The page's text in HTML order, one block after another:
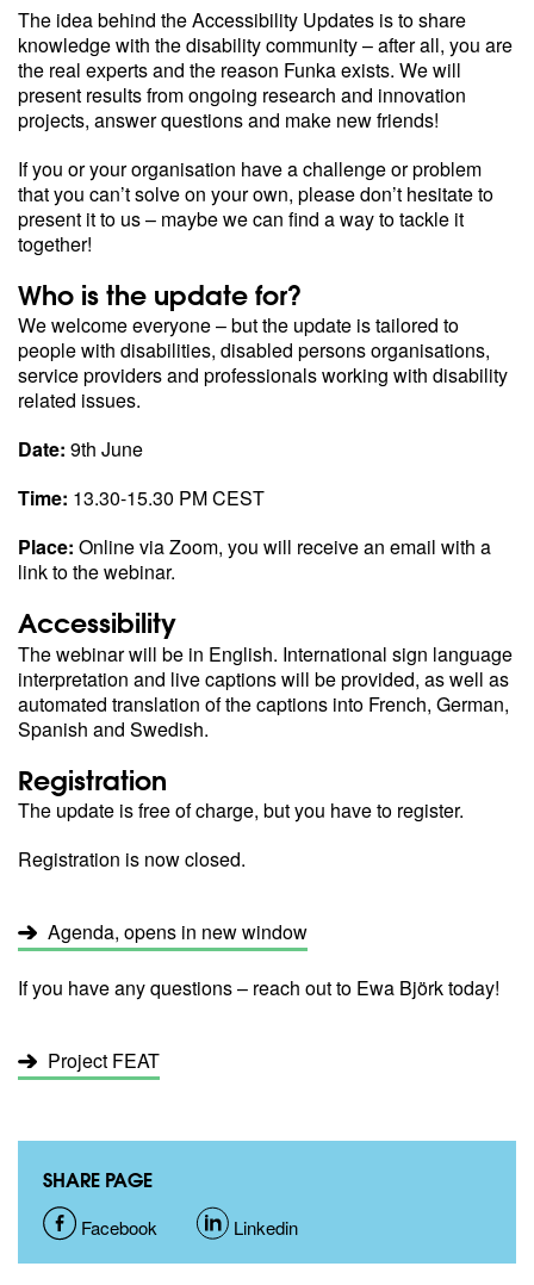
The idea behind the Accessibility Updates is to share
knowledge with the disability community – after all, you are
the real experts and the reason Funka exists. We will
present results from ongoing research and innovation
projects, answer questions and make new friends!
If you or your organisation have a challenge or problem
that you can’t solve on your own, please don’t hesitate to
present it to us – maybe we can find a way to tackle it
together!
Who is the update for?
We welcome everyone – but the update is tailored to
people with disabilities, disabled persons organisations,
service providers and professionals working with disability
related issues.
Date: 9th June
Time: 13.30-15.30 PM CEST
Place: Online via Zoom, you will receive an email with a
link to the webinar.
Accessibility
The webinar will be in English. International sign language
interpretation and live captions will be provided, as well as
automated translation of the captions into French, German,
Spanish and Swedish.
Registration
The update is free of charge, but you have to register.
Registration is now closed.
Agenda, opens in new window
If you have any questions – reach out to Ewa Björk today!
Project FEAT
SHARE PAGE
S
Facebook S
Linkedin